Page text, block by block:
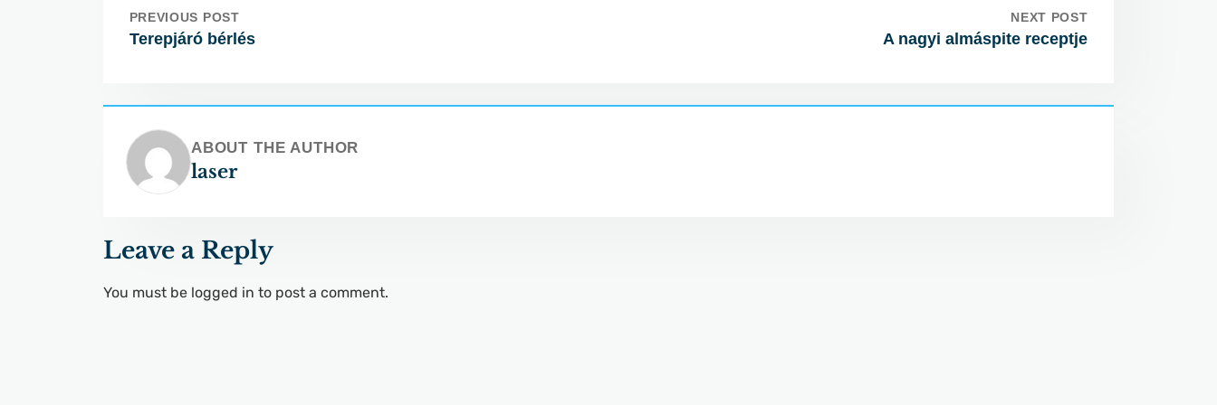
PREVIOUS POST
Terepjáró bérlés
NEXT POST
A nagyi almáspite receptje
ABOUT THE AUTHOR
laser
Leave a Reply
You must be logged in to post a comment.